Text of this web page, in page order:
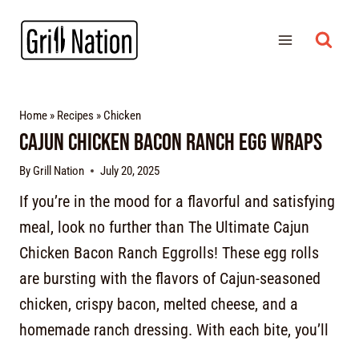
Home » Recipes » Chicken
Cajun Chicken Bacon Ranch Egg Wraps
ByGrill Nation July 20, 2025
If you’re in the mood for a flavorful and satisfying
meal, look no further than The Ultimate Cajun
Chicken Bacon Ranch Eggrolls! These egg rolls
are bursting with the flavors of Cajun-seasoned
chicken, crispy bacon, melted cheese, and a
homemade ranch dressing. With each bite, you’ll